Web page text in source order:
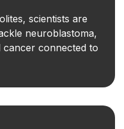
scientists are
neuroblastoma,
connected to